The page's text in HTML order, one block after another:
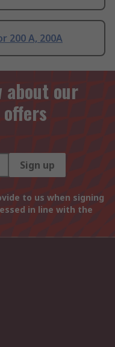
200 A, 200A
our
Sign up
to us when signing
in line with the